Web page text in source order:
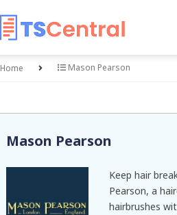
Home Mason Pearson
Mason Pearson
Keep hair
Pearson, a
hairbrushes